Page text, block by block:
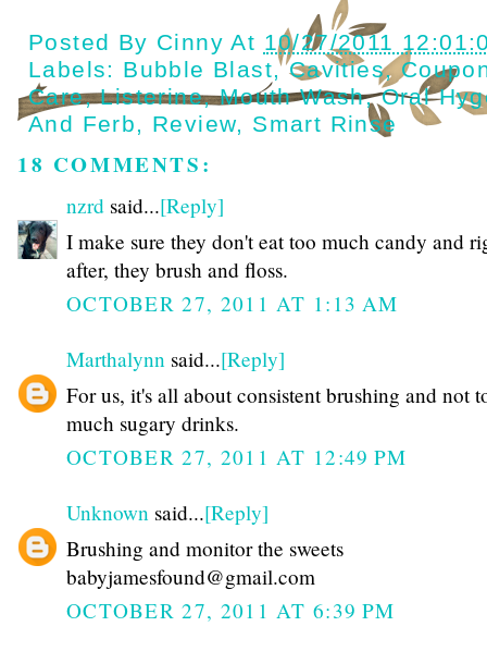
Posted By Cinny At 10/27/2011
Labels: Bubble Blast,Cavities,
Care,Listerine,Mouth Wash,Oral
And Ferb, Review, Smart Rinse
18 COMMENTS:
nzrd said...[Reply]
I make sure they don't eat too much candy and
after, they brush and floss.
OCTOBER 27, 2011 AT 1:13 AM
Marthalynn said...[Reply]
For us, it's all about consistent brushing and not
much sugary drinks.
OCTOBER 27, 2011 AT 12:49 PM
Unknown said...[Reply]
Brushing and monitor the sweets
babyjamesfound@gmail.com
OCTOBER 27, 2011 AT 6:39 PM